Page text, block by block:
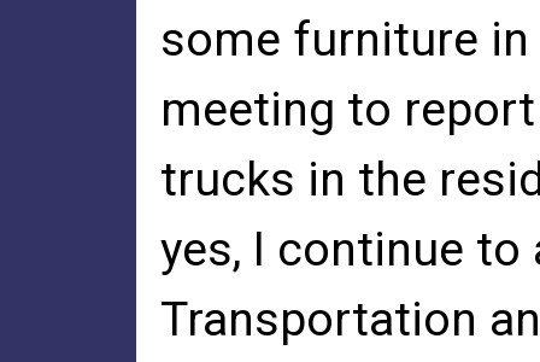
some furniture
meeting to
trucks in the
yes, I continue
Transportation